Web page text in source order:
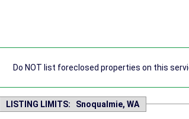
Do NOT list foreclosed properties on this
LISTING LIMITS: Snoqualmie, WA